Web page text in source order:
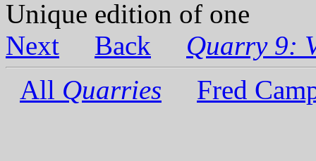
Unique edition of one
Next
Back
Quarry 9:
All Quarries Fred